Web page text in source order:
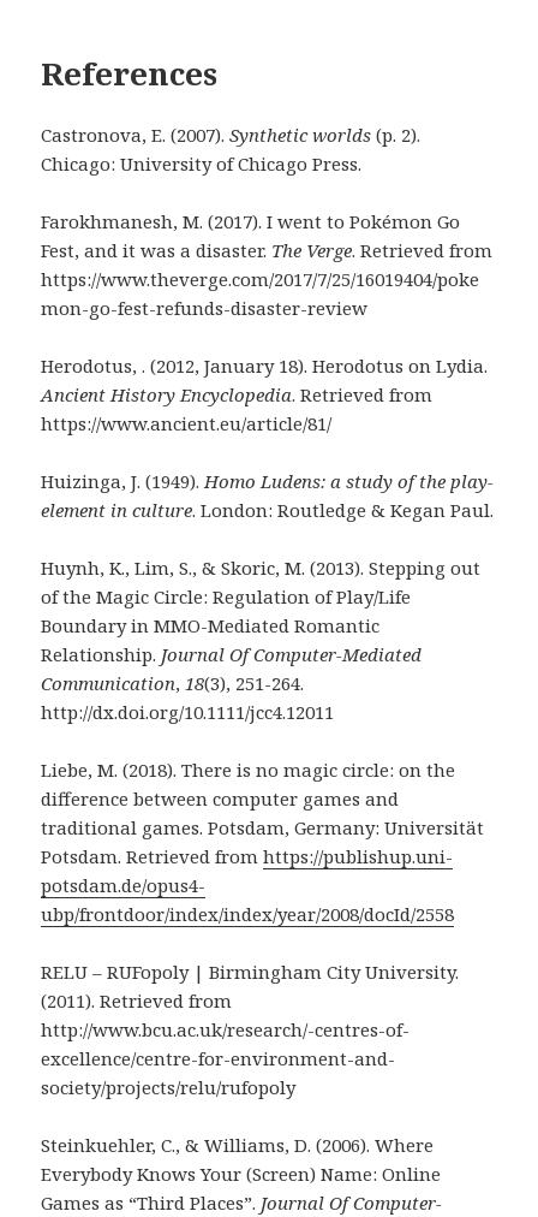
References
Castronova, E. (2007).Synthetic worlds (p. 2).
Chicago: University of Chicago Press.
Farokhmanesh, M. (2017). I went to Pokémon Go
Fest, and it was a disaster. The Verge. Retrieved from
https://www.theverge.com/2017/7/25/16019404/poke
mon-go-fest-refunds-disaster-review
Herodotus, . (2012, January 18). Herodotus on Lydia.
Ancient History Encyclopedia. Retrieved from
https://www.ancient.eu/article/81/
Huizinga, J. (1949). Homo Ludens: a study of the play-
element in culture. London: Routledge & Kegan Paul.
Huynh, K., Lim, S., & Skoric, M. (2013). Stepping out
of the Magic Circle: Regulation of Play/Life
Boundary in MMO-Mediated Romantic
Relationship. Journal Of Computer-Mediated
Communication, 18(3), 251-264.
http://dx.doi.org/10.1111/jcc4.12011
Liebe, M. (2018). There is no magic circle: on the
difference between computer games and
traditional games. Potsdam, Germany: Universität
Potsdam. Retrieved fromhttps://publishup.uni-
potsdam.de/opus4-
ubp/frontdoor/index/index/year/2008/docId/2558
RELU – RUFopoly | Birmingham City University.
(2011). Retrieved from
http://www.bcu.ac.uk/research/-centres-of-
excellence/centre-for-environment-and-
society/projects/relu/rufopoly
Steinkuehler, C., & Williams, D. (2006). Where
Everybody Knows Your (Screen) Name: Online
Games as “Third Places”. Journal Of Computer-